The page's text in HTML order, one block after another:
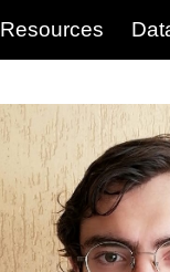
Resources